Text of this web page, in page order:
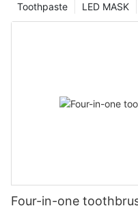
LED MASK
Toothpaste
Four-in-one